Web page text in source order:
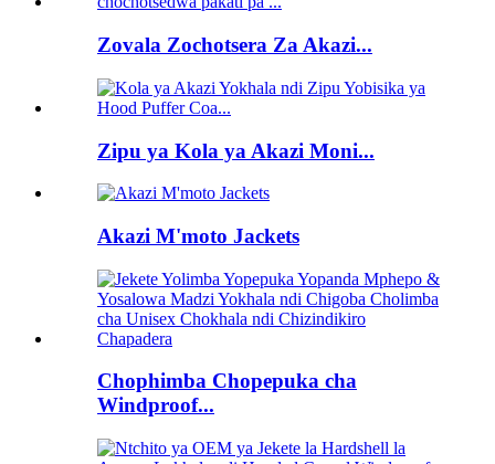
Zovala Zochotsera Za Akazi...
Zipu ya Kola ya Akazi Moni...
Akazi M'moto Jackets
Chophimba Chopepuka cha
Windproof...